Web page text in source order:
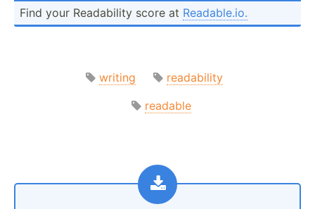
Find your Readab­ility score at Readab­le.io.
writing
readability
readable